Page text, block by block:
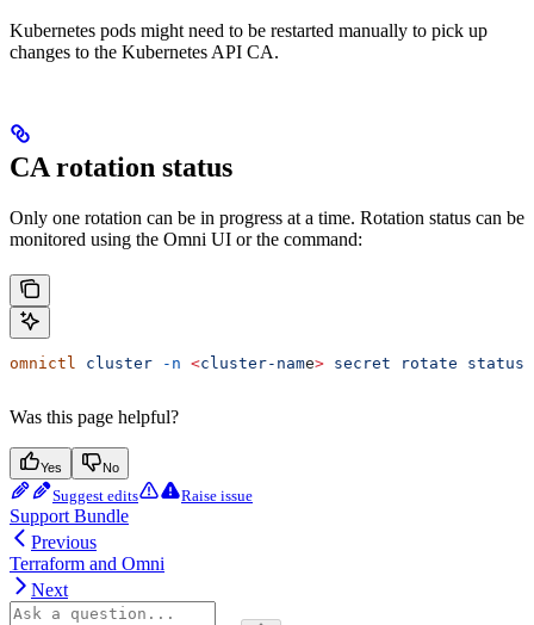
Kubernetes pods might need to be restarted manually to pick up
changes to the Kubernetes API CA.
CA rotation status
Only one rotation can be in progress at a time. Rotation status can be
monitored using the Omni UI or the command:
omnictl cluster -n <cluster-name> secret rotate status
Was this page helpful?
Yes No
Suggest edits Raise issue
Support Bundle
Previous
Terraform and Omni
Next